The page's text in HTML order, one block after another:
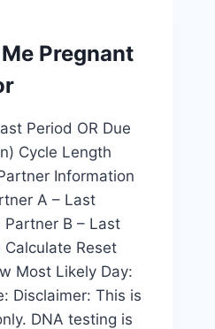
Pregnant
Period OR Due
Cycle Length
Information
A – Last
B – Last
Reset
Most Likely Day:
Disclaimer: This is
DNA testing is